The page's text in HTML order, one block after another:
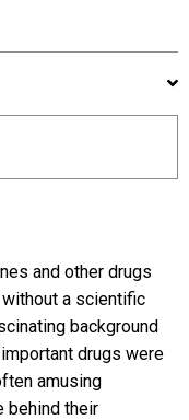
and other drugs
a scientific
background
drugs were
amusing
behind their